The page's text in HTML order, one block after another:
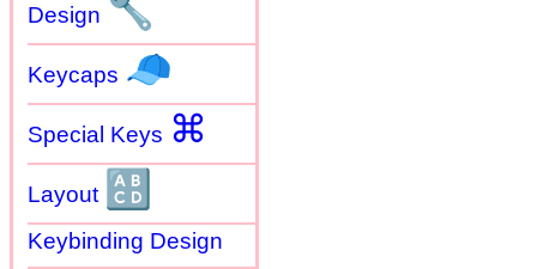
Design 🔧
Keycaps 🧢
Special Keys ⌘
Layout 🔠
Keybinding Design